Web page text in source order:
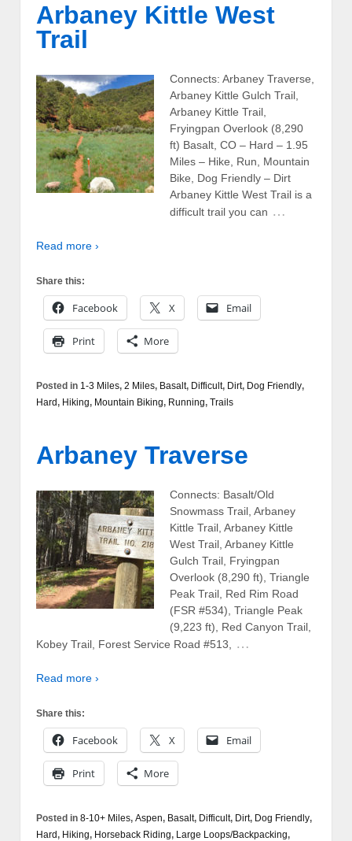
Arbaney Kittle West
Trail
Connects: Arbaney Traverse,
Arbaney Kittle Gulch Trail,
Arbaney Kittle Trail,
Fryingpan Overlook (8,290
ft) Basalt, CO – Hard – 1.95
Miles – Hike, Run, Mountain
Bike, Dog Friendly – Dirt
Arbaney Kittle West Trail is a
difficult trail you can …
Read more ›
Share this:
Facebook X Email
Print More
Posted in 1-3 Miles, 2 Miles, Basalt, Difficult, Dirt, Dog Friendly,
Hard, Hiking, Mountain Biking, Running, Trails
Arbaney Traverse
Connects: Basalt/Old
Snowmass Trail, Arbaney
Kittle Trail, Arbaney Kittle
West Trail, Arbaney Kittle
Gulch Trail, Fryingpan
Overlook (8,290 ft), Triangle
Peak Trail, Red Rim Road
(FSR #534), Triangle Peak
(9,223 ft), Red Canyon Trail,
Kobey Trail, Forest Service Road #513,
…
Read more ›
Share this:
Facebook X Email
Print More
Posted in 8-10+ Miles, Aspen, Basalt, Difficult, Dirt, Dog Friendly,
Hard, Hiking, Horseback Riding, Large Loops/Backpacking,